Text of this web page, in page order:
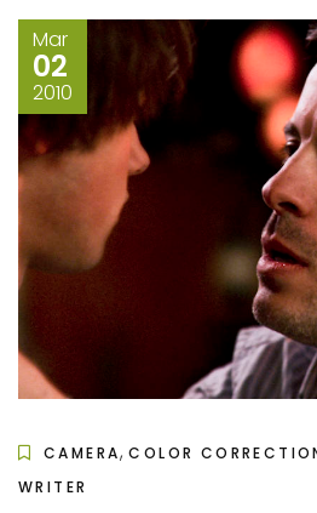
Mar
02
2010
CAMERA,COLOR
WRITER